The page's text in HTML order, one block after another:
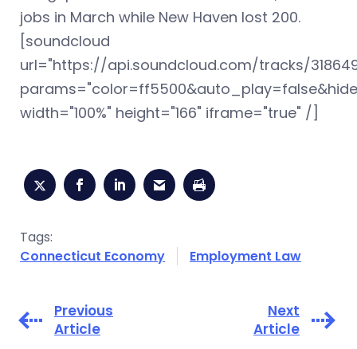
jobs in March while New Haven lost 200.
[soundcloud
url="https://api.soundcloud.com/tracks/
width="100%" height="166" iframe="true" /]
Tags:
Connecticut Economy
Employment Law
Previous
Article
Next
Article